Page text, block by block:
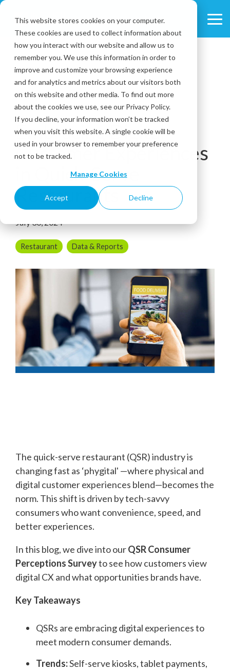
This website stores cookies on your computer.
These cookies are used to collect information about
how you interact with our website and allow us to
remember you. We use this information in order to
improve and customize your browsing experience
and for analytics and metrics about our visitors both
on this website and other media. To find out more
about the cookies we use, see our Privacy Policy.
If you decline, your information won’t be tracked
when you visit this website. A single cookie will be
used in your browser to remember your preference
not to be tracked.
Manage Cookies
Accept Decline
Skip
main
content.
3 MIN READ
Embracing Digital
Customer Experiences
in Quick-Serve
Restaurants
July 30, 2024
Restaurant Data & Reports
The quick-serve restaurant (QSR) industry is
changing fast as ‘phygital' —where physical and
digital customer experiences blend—becomes the
norm. This shift is driven by tech-savvy
consumers who want convenience, speed, and
better experiences.
In this blog, we dive into ourQSR Consumer
Perceptions Surveyto see how customers view
digital CX and what opportunities brands have.
Key Takeaways
QSRs are embracing digital experiences to
meet modern consumer demands.
Trends:Self-serve kiosks, tablet payments,